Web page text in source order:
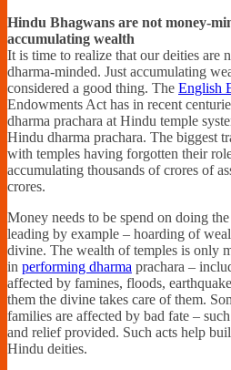
Hindu Bhagwans are not money-
accumulating wealth
It is time to realize that our deities are
dharma-minded. Just accumulating
considered a good thing. The English
Endowments Act has in recent
dharma prachara at Hindu temple
Hindu dharma prachara. The biggest
with temples having forgotten their
accumulating thousands of crores of
crores.
Money needs to be spend on doing
leading by example – hoarding of
divine. The wealth of temples is only
in performing dharma prachara –
affected by famines, floods,
them the divine takes care of them.
families are affected by bad fate –
and relief provided. Such acts help
Hindu deities.